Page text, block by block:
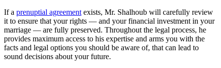
If a prenuptial agreement exists, Mr. Shalhoub will carefully review
it to ensure that your rights — and your financial investment in your
marriage — are fully preserved. Throughout the legal process, he
provides maximum access to his expertise and arms you with the
facts and legal options you should be aware of, that can lead to
sound decisions about your future.